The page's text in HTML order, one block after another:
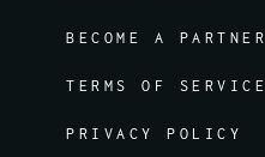
BECOME A PARTNER
TERMS OF SERVICE
PRIVACY POLICY